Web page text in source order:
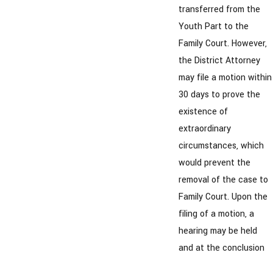
transferred from the
Youth Part to the
Family Court. However,
the District Attorney
may file a motion within
30 days to prove the
existence of
extraordinary
circumstances, which
would prevent the
removal of the case to
Family Court. Upon the
filing of a motion, a
hearing may be held
and at the conclusion